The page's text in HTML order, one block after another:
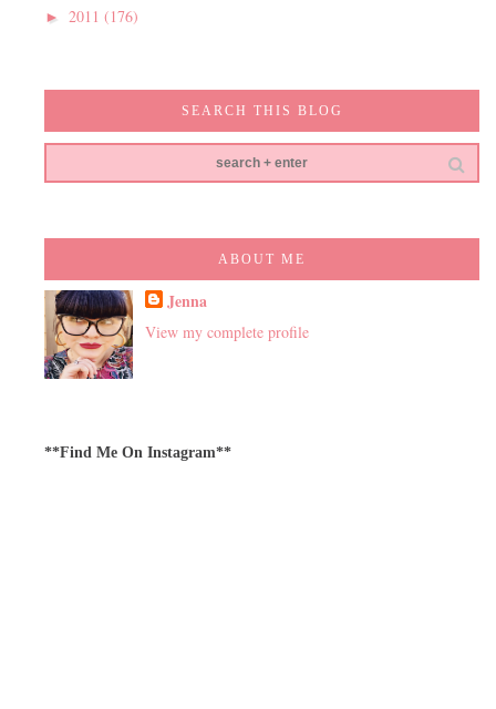
► 2011 (176)
SEARCH THIS BLOG
ABOUT ME
Jenna
View my complete profile
**Find Me On Instagram**